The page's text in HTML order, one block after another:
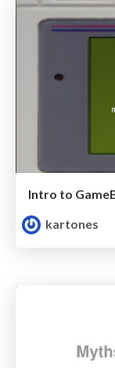
Intro to
kartones